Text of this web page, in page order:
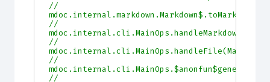
//
//
//
//
//